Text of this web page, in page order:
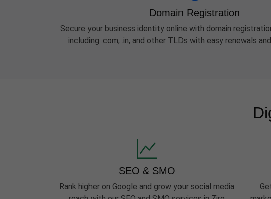
Domain Registration
Secure your business identity online with domain
including .com, .in, and other TLDs with easy renewals
SEO & SMO
Rank higher on Google and grow your social media